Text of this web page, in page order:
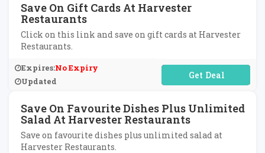
Save On Gift Cards At Harvester
Restaurants
Click on this link and save on gift cards at Harvester
Restaurants.
Expires:No Expiry
Updated
No Code Required
Save On Favourite Dishes Plus Unlimited
Salad At Harvester Restaurants
Save on favourite dishes plus unlimited salad at
Harvester Restaurants.